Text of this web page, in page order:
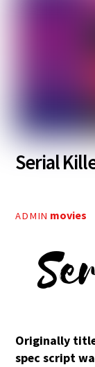
Serial
ADMIN movies
Originally
spec script